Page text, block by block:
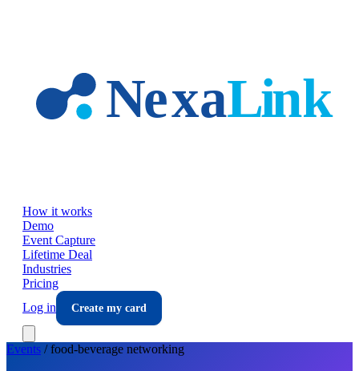
How it works
Demo
Event Capture
Lifetime Deal
Industries
Pricing
Log in
Create my card
Events /food-beverage networking